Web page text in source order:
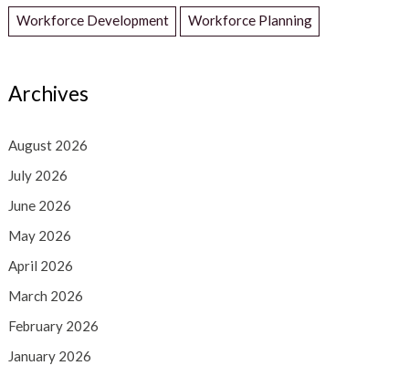
Workforce Development Workforce Planning
Archives
August 2026
July 2026
June 2026
May 2026
April 2026
March 2026
February 2026
January 2026